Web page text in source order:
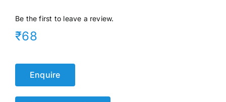
Network
Be the first to leave a review.
₹68
Enquire